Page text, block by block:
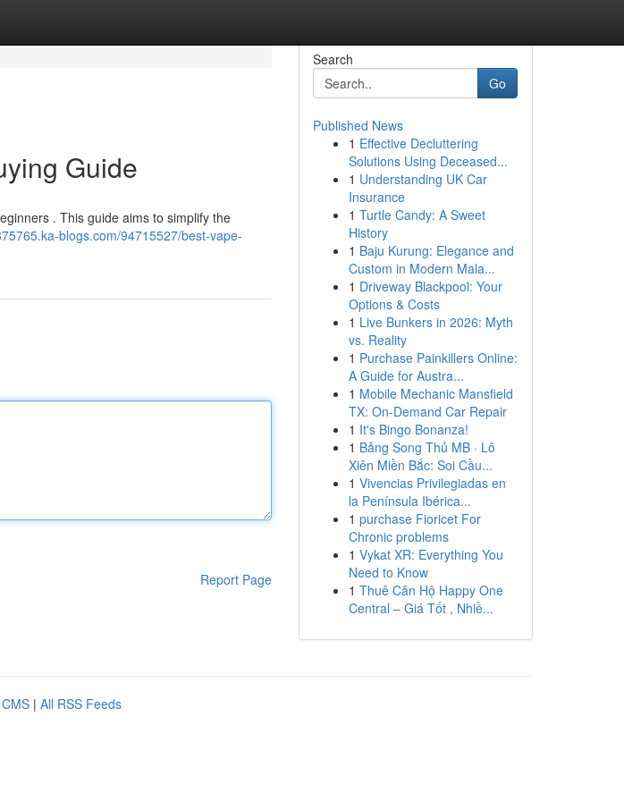
Guide
. This guide aims to simplify the
blogs.com/94715527/best-vape-
Report Page
Search
Go
Published News
1 Effective Decluttering
Solutions Using Deceased...
1 Understanding UK Car
Insurance
1 Turtle Candy: A Sweet
History
1 Baju Kurung: Elegance and
Custom in Modern Mala...
1 Driveway Blackpool: Your
Options & Costs
1 Live Bunkers in 2026: Myth
vs. Reality
1 Purchase Painkillers Online:
A Guide for Austra...
1 Mobile Mechanic Mansfield
TX: On-Demand Car Repair
1 It's Bingo Bonanza!
1 Bảng Song Thủ MB · Lô
Xiên Miền Bắc: Soi Cầu...
1 Vivencias Privilegiadas en
la Península Ibérica...
1 purchase Fioricet For
Chronic problems
1 Vykat XR: Everything You
Need to Know
1 Thuê Căn Hộ Happy One
Central – Giá Tốt , Nhiề...
| All RSS Feeds